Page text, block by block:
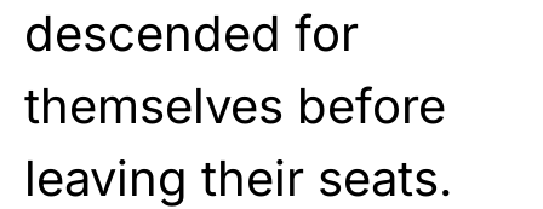
descended for
themselves before
leaving their seats.